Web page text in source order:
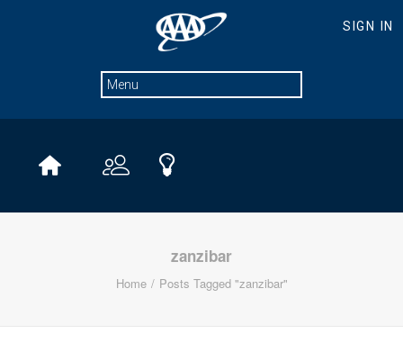
zanzibar
Home Posts Tagged "zanzibar"